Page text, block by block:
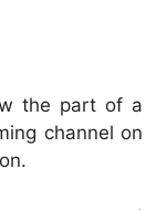
the part of a
channel on